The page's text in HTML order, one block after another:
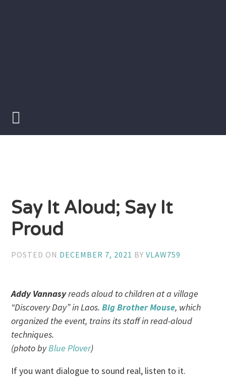
Say It Aloud; Say It
Proud
POSTED ON DECEMBER 7, 2021 BYVLAW759
Addy Vannasyreads aloud to children at a village
“Discovery Day” in Laos.Big Brother Mouse, which
organized the event, trains its staff in read-aloud
techniques.
(photo byBlue Plover)
If you want dialogue to sound real, listen to it.